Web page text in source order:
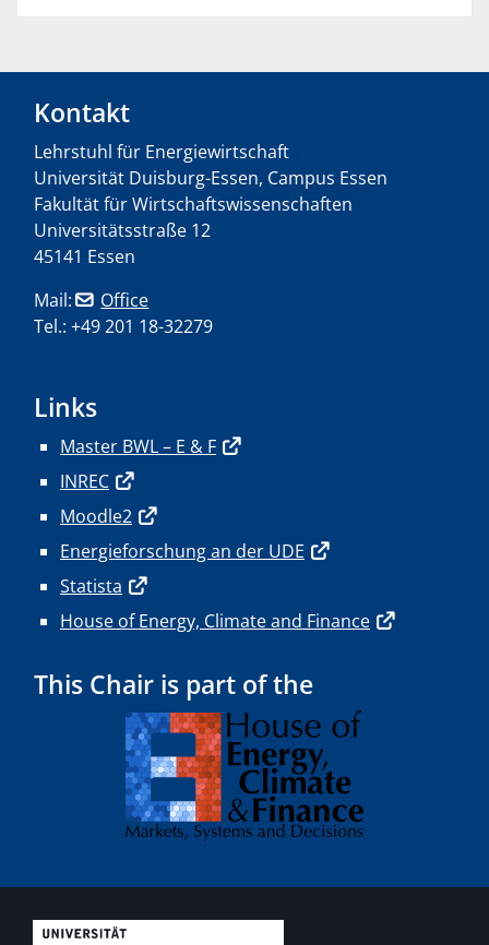
Kontakt
Lehrstuhl für Energiewirtschaft
Universität Duisburg-Essen, Campus Essen
Fakultät für Wirtschaftswissenschaften
Universitätsstraße 12
45141 Essen
Mail:
Office
Tel.: +49 201 18-32279
Links
Master BWL – E & F
INREC
Moodle2
Energieforschung an der UDE
Statista
House of Energy, Climate and Finance
This Chair is part of the